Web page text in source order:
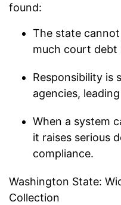
found:
The state
much court debt
Responsibility is
agencies,
When a system
it raises serious
compliance.
Washington State:
Collection